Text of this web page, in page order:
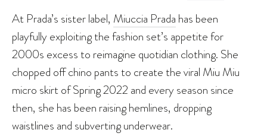
At Prada’s sister label, Miuccia Prada has been
playfully exploiting the fashion set’s appetite for
2000s excess to reimagine quotidian clothing. She
chopped off chino pants to create the viral Miu Miu
micro skirt of Spring 2022 and every season since
then, she has been raising hemlines, dropping
waistlines and subverting underwear.